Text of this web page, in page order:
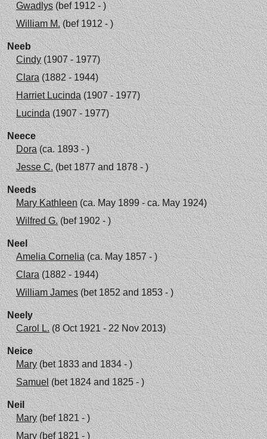
Gwadlys (bef 1912 - )
William M.(bef 1912 - )
Neeb
Cindy(1907 - 1977)
Clara(1882 - 1944)
Harriet Lucinda(1907 - 1977)
Lucinda(1907 - 1977)
Neece
Dora(ca. 1893 - )
Jesse C.(bet 1877 and 1878 - )
Needs
Mary Kathleen(ca. May 1899 - ca. May 1924)
Wilfred G.(bef 1902 - )
Neel
Amelia Cornelia(ca. May 1857 - )
Clara(1882 - 1944)
William James(bet 1852 and 1853 - )
Neely
Carol L.(8 Oct 1921 - 22 Nov 2013)
Neice
Mary(bet 1833 and 1834 - )
Samuel (bet 1824 and 1825 - )
Neil
Mary(bef 1821 - )
Mary(bef 1821 - )